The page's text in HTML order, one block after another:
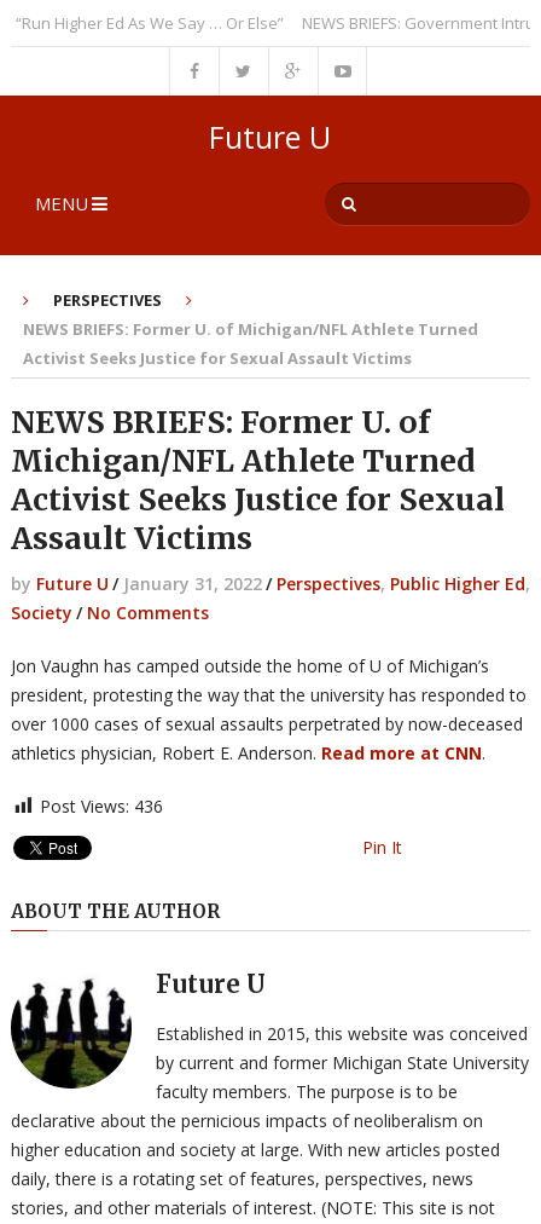
Higher Ed As We Say … Or Else” NEWS BRIEFS: Government
Future U
MENU
PERSPECTIVES
NEWS BRIEFS: Former U. of Michigan/NFL Athlete Turned
Activist Seeks Justice for Sexual Assault Victims
NEWS BRIEFS: Former U. of
Michigan/NFL Athlete Turned
Activist Seeks Justice for Sexual
Assault Victims
by Future U / January 31, 2022/ Perspectives, Public Higher Ed,
Society / No Comments
Jon Vaughn has camped outside the home of U of Michigan’s
president, protesting the way that the university has responded to
over 1000 cases of sexual assaults perpetrated by now-deceased
athletics physician, Robert E. Anderson. Read more at CNN.
Post Views: 436
Pin It
ABOUT THE AUTHOR
Future U
Established in 2015, this website was conceived
by current and former Michigan State University
faculty members. The purpose is to be
declarative about the pernicious impacts of neoliberalism on
higher education and society at large. With new articles posted
daily, there is a rotating set of features, perspectives, news
stories, and other materials of interest. (NOTE: This site is not